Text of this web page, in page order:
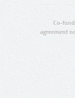
Co-
agreement